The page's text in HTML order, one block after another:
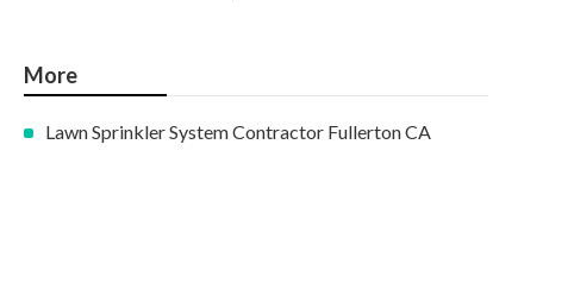
More
Lawn Sprinkler System Contractor Fullerton CA